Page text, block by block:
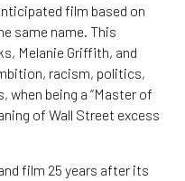
film based on
same name. This
Melanie Griffith, and
racism, politics,
when being a “Master of
of Wall Street excess
film 25 years after its